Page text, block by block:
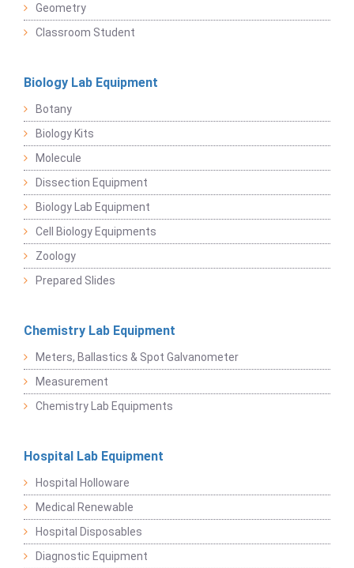
Geometry
Classroom Student
Biology Lab Equipment
Botany
Biology Kits
Molecule
Dissection Equipment
Biology Lab Equipment
Cell Biology Equipments
Zoology
Prepared Slides
Chemistry Lab Equipment
Meters, Ballastics & Spot Galvanometer
Measurement
Chemistry Lab Equipments
Hospital Lab Equipment
Hospital Holloware
Medical Renewable
Hospital Disposables
Diagnostic Equipment